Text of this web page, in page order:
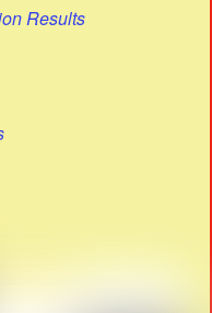
Results